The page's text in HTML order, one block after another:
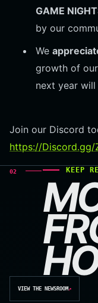
GAME
by our
We
growth of
next year
Join our Discord
https://Discord.gg/
02 KEEP
VIEW THE NEWSROOM ↗